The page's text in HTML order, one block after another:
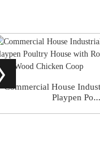
Commercial House
Playpen Po...